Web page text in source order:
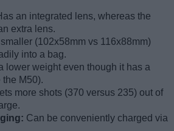
an integrated lens, whereas the
extra lens.
smaller (102x58mm vs 116x88mm)
into a bag.
lower weight even though it has a
the M50).
more shots (370 versus 235) out of
Can be conveniently charged via